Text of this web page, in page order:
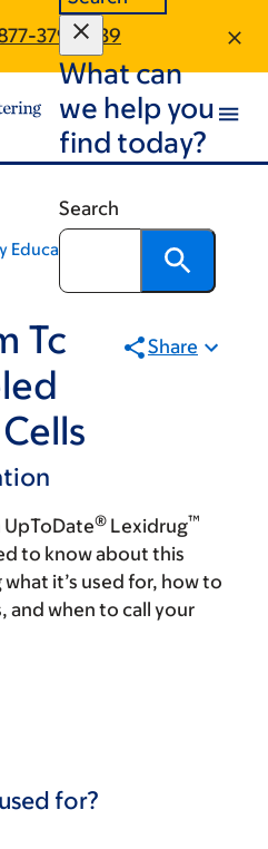
379-2539
What can
we help you
find today?
Search
Education
Tc
Share
® Lexidrug™
to know about this
it’s used for, how to
and when to call your
for?